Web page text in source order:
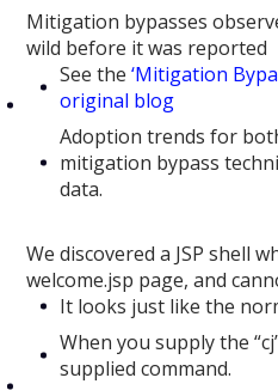
Mitigation bypasses
wild before it was reported
See the‘Mitigation
original blog
Adoption trends for
mitigation bypass
data.
We discovered a JSP shell
welcome.jsp page, and
It looks just like the
When you supply the
supplied command.